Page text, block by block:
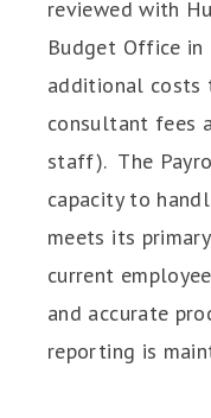
reviewed with
Budget Office in
additional costs
consultant fees
staff). The
capacity to
meets its
current
and accurate
reporting is